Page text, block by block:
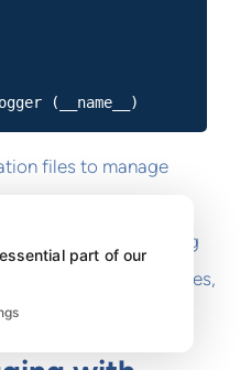
(__name__)
files to manage
code. Python's logging
via dictionaries, files,
part of our